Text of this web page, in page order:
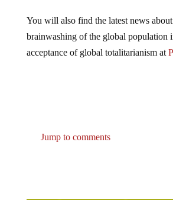
brainwashing of the global population
acceptance of global totalitarianism at